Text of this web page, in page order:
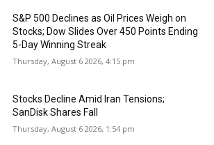
S&P 500 Declines as Oil Prices Weigh on
Stocks; Dow Slides Over 450 Points Ending
5-Day Winning Streak
Thursday, August 6 2026, 4:15 pm
Stocks Decline Amid Iran Tensions;
SanDisk Shares Fall
Thursday, August 6 2026, 1:54 pm